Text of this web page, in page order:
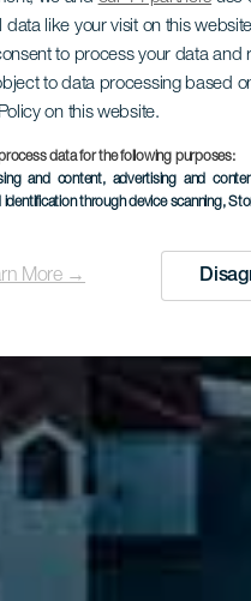
like your visit on this
to process your data and
to data processing based
on this website.
data for the following purposes:
and content, advertising and
through device scanning,
More →